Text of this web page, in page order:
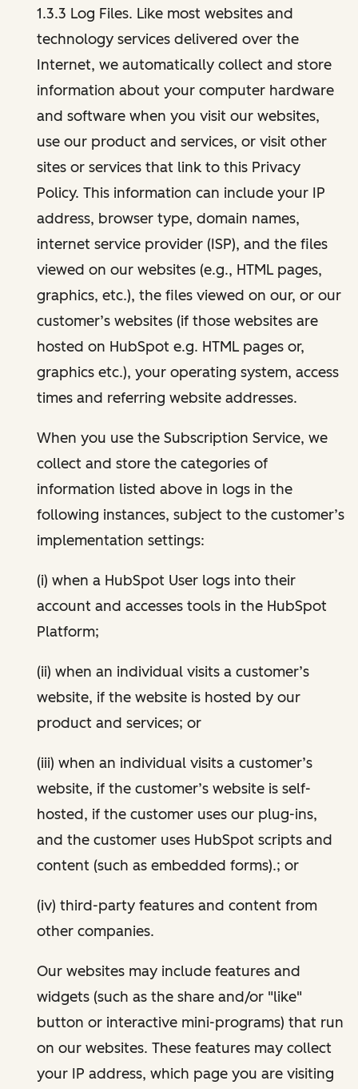
1.3.3 Log Files. Like most websites and
technology services delivered over the
Internet, we automatically collect and store
information about your computer hardware
and software when you visit our websites,
use our product and services, or visit other
sites or services that link to this Privacy
Policy. This information can include your IP
address, browser type, domain names,
internet service provider (ISP), and the files
viewed on our websites (e.g., HTML pages,
graphics, etc.), the files viewed on our, or our
customer’s websites (if those websites are
hosted on HubSpot e.g. HTML pages or,
graphics etc.), your operating system, access
times and referring website addresses.
When you use the Subscription Service, we
collect and store the categories of
information listed above in logs in the
following instances, subject to the customer’s
implementation settings:
(i) when a HubSpot User logs into their
account and accesses tools in the HubSpot
Platform;
(ii) when an individual visits a customer’s
website, if the website is hosted by our
product and services; or
(iii) when an individual visits a customer’s
website, if the customer’s website is self-
hosted, if the customer uses our plug-ins,
and the customer uses HubSpot scripts and
content (such as embedded forms).; or
(iv) third-party features and content from
other companies.
Our websites may include features and
widgets (such as the share and/or "like"
button or interactive mini-programs) that run
on our websites. These features may collect
your IP address, which page you are visiting